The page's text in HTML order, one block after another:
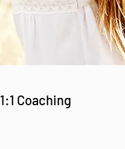
1:1 Coaching